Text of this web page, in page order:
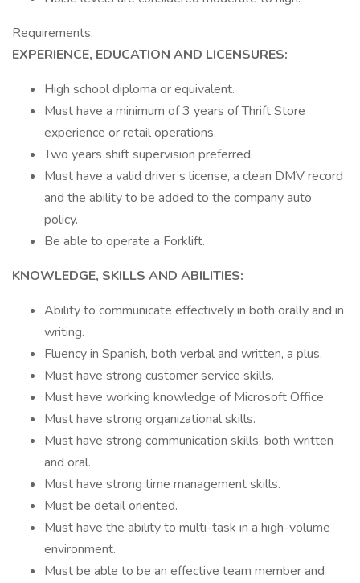
Requirements:
EXPERIENCE, EDUCATION AND LICENSURES:
High school diploma or equivalent.
Must have a minimum of 3 years of Thrift Store
experience or retail operations.
Two years shift supervision preferred.
Must have a valid driver’s license, a clean DMV record
and the ability to be added to the company auto
policy.
Be able to operate a Forklift.
KNOWLEDGE, SKILLS AND ABILITIES:
Ability to communicate effectively in both orally and in
writing.
Fluency in Spanish, both verbal and written, a plus.
Must have strong customer service skills.
Must have working knowledge of Microsoft Office
Must have strong organizational skills.
Must have strong communication skills, both written
and oral.
Must have strong time management skills.
Must be detail oriented.
Must have the ability to multi-task in a high-volume
environment.
Must be able to be an effective team member and